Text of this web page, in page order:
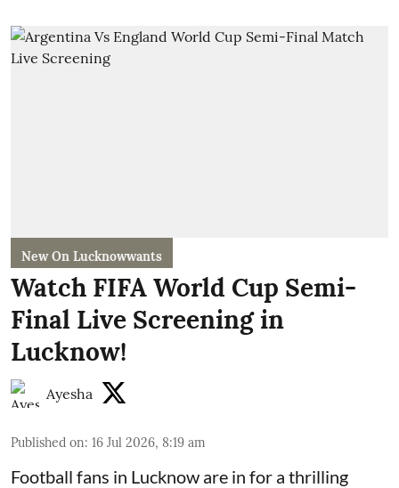
New On Lucknowwants
Watch FIFA World Cup Semi-
Final Live Screening in
Lucknow!
Ayesha
Published on: 16 Jul 2026, 8:19 am
Football fans in Lucknow are in for a thrilling